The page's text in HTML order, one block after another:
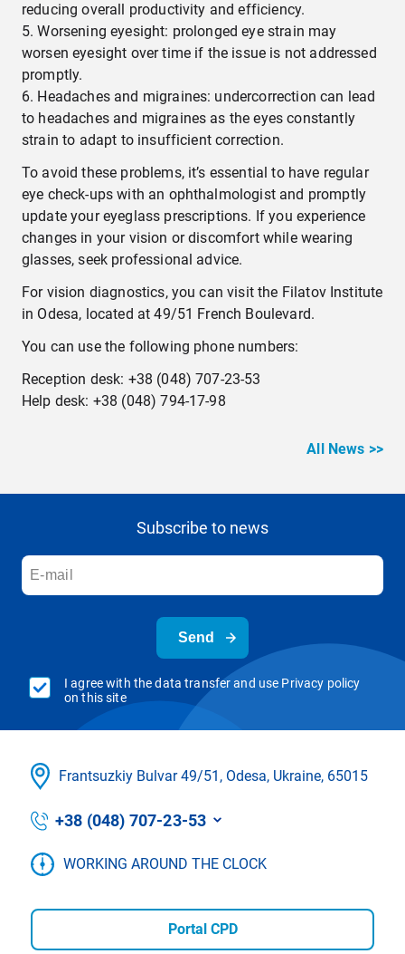
reducing overall productivity and efficiency.
Worsening eyesight: prolonged eye strain may
worsen eyesight over time if the issue is not addressed
promptly.
Headaches and migraines: undercorrection can lead
to headaches and migraines as the eyes constantly
strain to adapt to insufficient correction.
To avoid these problems, it’s essential to have regular
eye check-ups with an ophthalmologist and promptly
update your eyeglass prescriptions. If you experience
changes in your vision or discomfort while wearing
glasses, seek professional advice.
For vision diagnostics, you can visit the Filatov Institute
in Odesa, located at 49/51 French Boulevard.
You can use the following phone numbers:
Reception desk: +38 (048) 707-23-53
Help desk: +38 (048) 794-17-98
All News >>
Subscribe to news
Send
I agree with the data transfer and use Privacy policy
on this site
Frantsuzkіy Bulvar 49/51, Odesa, Ukraine, 65015
+38 (048) 707-23-53
WORKING AROUND THE CLOCK
Portal CPD